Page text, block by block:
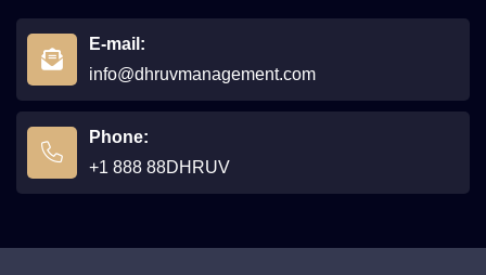
E-mail:
info@dhruvmanagement.com
Phone:
+1 888 88DHRUV